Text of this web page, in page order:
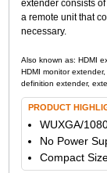
extender consists
a remote unit that
necessary.
Also known as: HDMI
HDMI monitor
definition extender,
PRODUCT
WUXGA/
No Power
Compact